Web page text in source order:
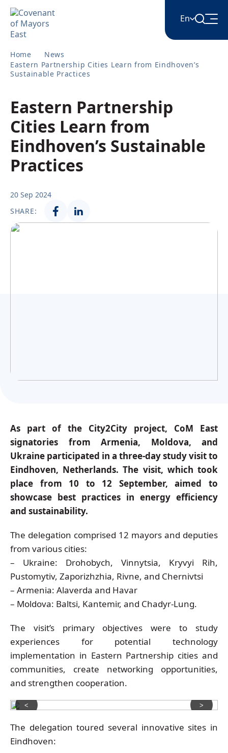
En
English
Azərbaycan
ქართული
Română
Українська
Home
News
Eastern Partnership Cities Learn from Eindhoven’s
Sustainable Practices
Eastern Partnership
Cities Learn from
Eindhoven’s Sustainable
Practices
20 Sep 2024
SHARE:
As part of the City2City project, CoM East
signatories from Armenia, Moldova, and
Ukraine participated in a three-day study visit to
Eindhoven, Netherlands. The visit, which took
place from 10 to 12 September, aimed to
showcase best practices in energy efficiency
and sustainability.
The delegation comprised 12 mayors and deputies
from various cities:
– Ukraine: Drohobych, Vinnytsia, Kryvyi Rih,
Pustomytiv, Zaporizhzhia, Rivne, and Chernivtsi
– Armenia: Alaverda and Havar
– Moldova: Baltsi, Kantemir, and Chadyr-Lung.
The visit’s primary objectives were to study
experiences for potential technology
implementation in Eastern Partnership cities and
communities, create networking opportunities,
and strengthen cooperation.
< >
The delegation toured several innovative sites in
Eindhoven: